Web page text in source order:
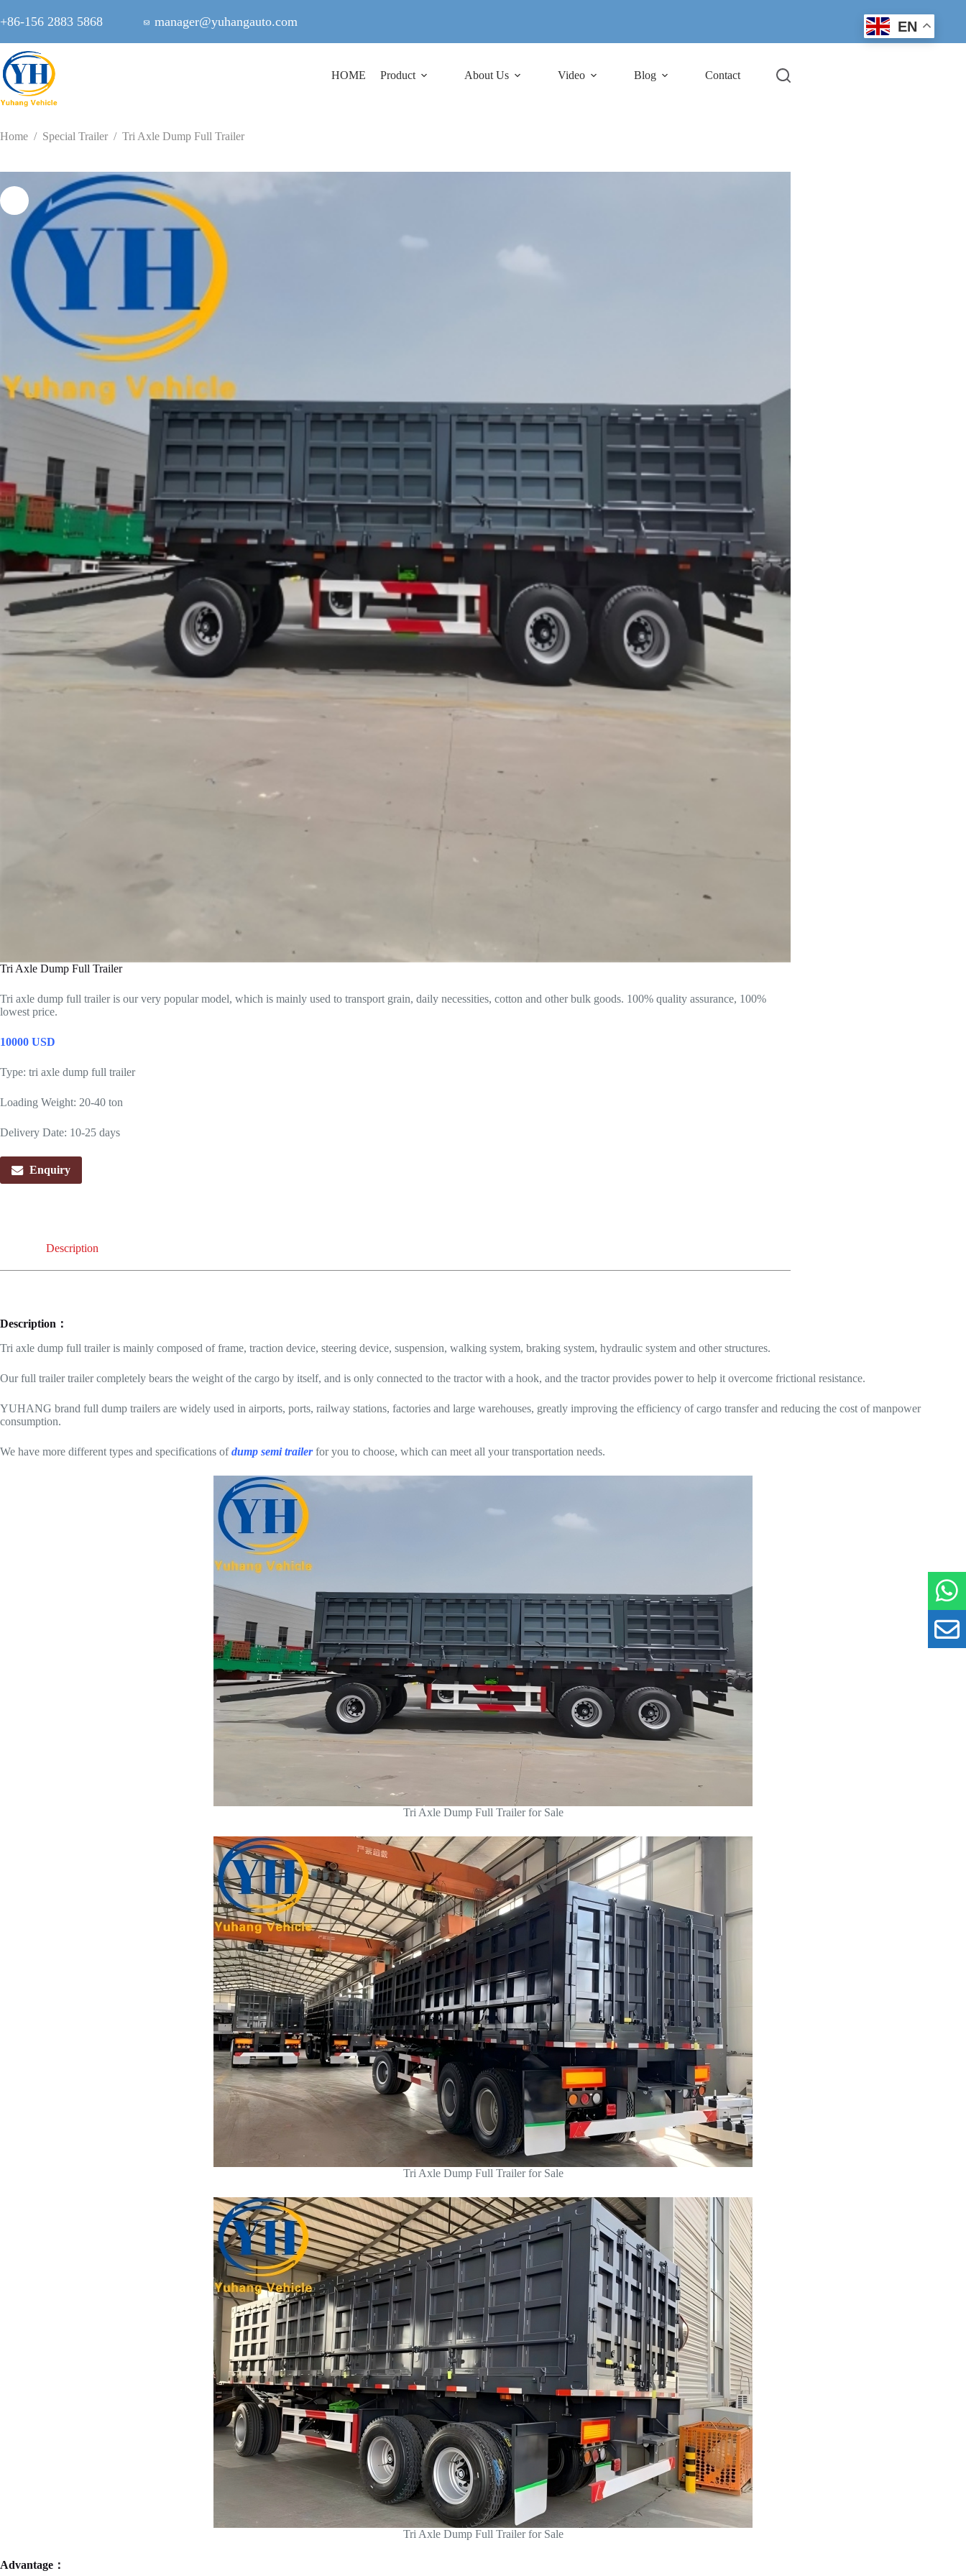
to+86-156 2883 5868 manager@yuhangauto.com
HOME Product About Us Video Blog Contact
Home / Special Trailer / Tri Axle Dump Full Trailer
Tri Axle Dump Full Trailer
Tri axle dump full trailer is our very popular model, which is mainly used to transport grain, daily necessities, cotton and other bulk goods. 100% quality assurance, 100%
lowest price.
10000 USD
Type: tri axle dump full trailer
Loading Weight: 20-40 ton
Delivery Date: 10-25 days
Enquiry
Description
Description：
Tri axle dump full trailer is mainly composed of frame, traction device, steering device, suspension, walking system, braking system, hydraulic system and other structures.
Our full trailer trailer completely bears the weight of the cargo by itself, and is only connected to the tractor with a hook, and the tractor provides power to help it overcome frictional resistance.
YUHANG brand full dump trailers are widely used in airports, ports, railway stations, factories and large warehouses, greatly improving the efficiency of cargo transfer and reducing the cost of manpower
consumption.
We have more different types and specifications ofdump semi trailerfor you to choose, which can meet all your transportation needs.
Tri Axle Dump Full Trailer for Sale
Tri Axle Dump Full Trailer for Sale
Tri Axle Dump Full Trailer for Sale
Advantage：
EN